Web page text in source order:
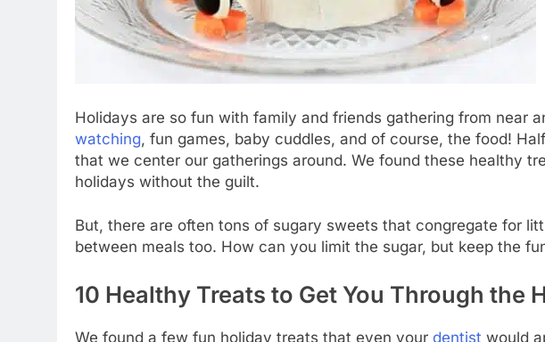
Holidays are so fun with family and friends gathering from near
watching, fun games, baby cuddles, and of course, the food!
that we center our gatherings around. We found these healthy
holidays without the guilt.
But, there are often tons of sugary sweets that congregate for
between meals too. How can you limit the sugar, but keep the
10 Healthy Treats to Get You Through the
We found a few fun holiday treats that even your dentist would